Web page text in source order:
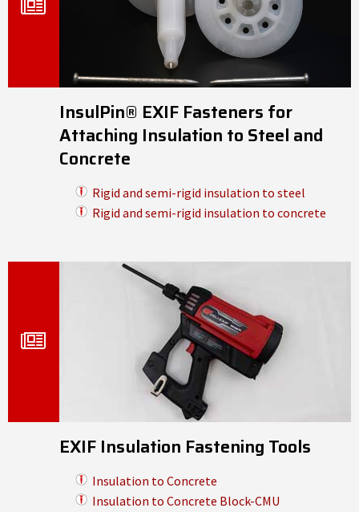
InsulPin® EXIF Fasteners for
Attaching Insulation to Steel and
Concrete
Rigid and semi-rigid insulation to steel
Rigid and semi-rigid insulation to concrete
EXIF Insulation Fastening Tools
Insulation to Concrete
Insulation to Concrete Block-CMU